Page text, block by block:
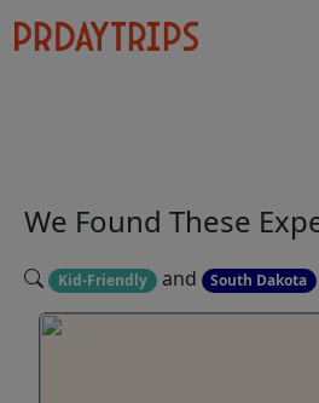
We Found These
Kid-Friendly and South Dakota